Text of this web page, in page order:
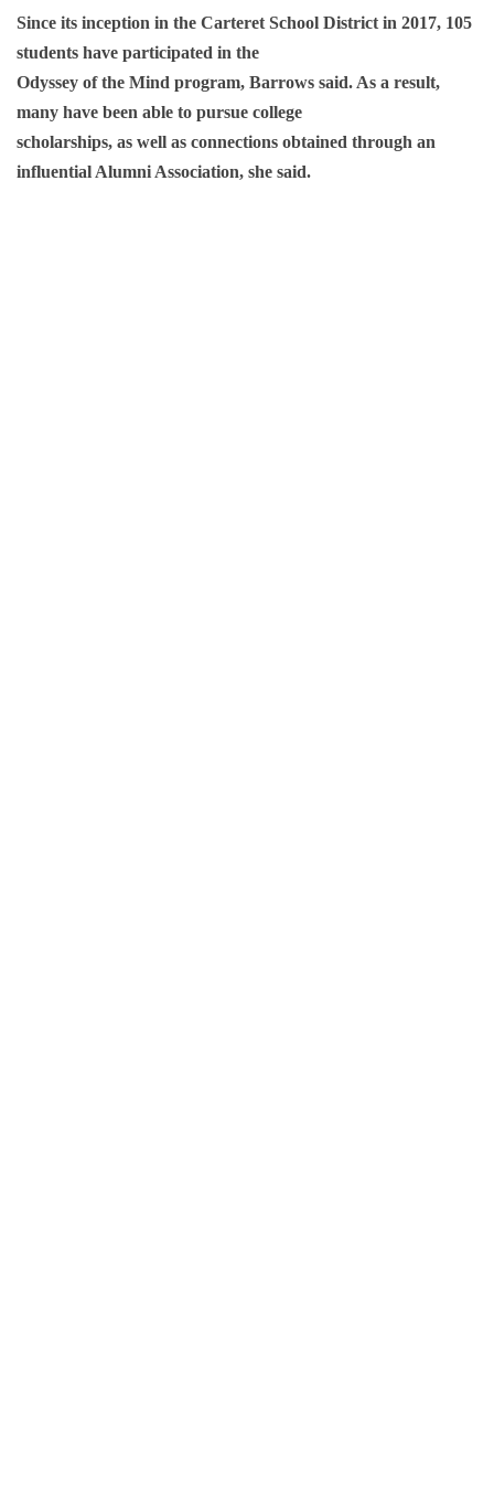
Since its inception in the Carteret School District in 2017, 105
students have participated in the
Odyssey of the Mind program, Barrows said. As a result,
many have been able to pursue college
scholarships, as well as connections obtained through an
influential Alumni Association, she said.